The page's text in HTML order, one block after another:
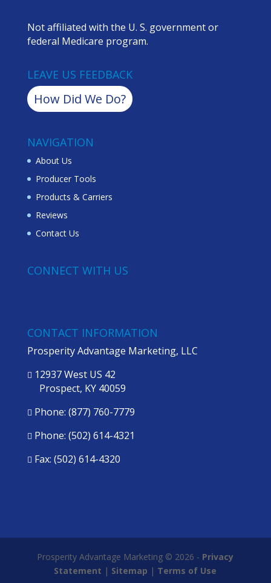
Not affiliated with the U. S. government or
federal Medicare program.
LEAVE US FEEDBACK
How Did We Do?
NAVIGATION
About Us
Producer Tools
Products & Carriers
Reviews
Contact Us
CONNECT WITH US
CONTACT INFORMATION
Prosperity Advantage Marketing, LLC
 12937 West US 42
Prospect, KY 40059
 Phone: (877) 760-7779
 Phone: (502) 614-4321
 Fax: (502) 614-4320
Prosperity Advantage Marketing © 2026 - Privacy
Statement | Sitemap | Terms of Use